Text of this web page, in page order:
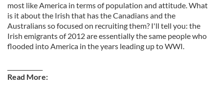
most like America in terms of population and attitude. What
is it about the Irish that has the Canadians and the
Australians so focused on recruiting them? I'll tell you: the
Irish emigrants of 2012 are essentially the same people who
flooded into America in the years leading up to WWI.
Read More: